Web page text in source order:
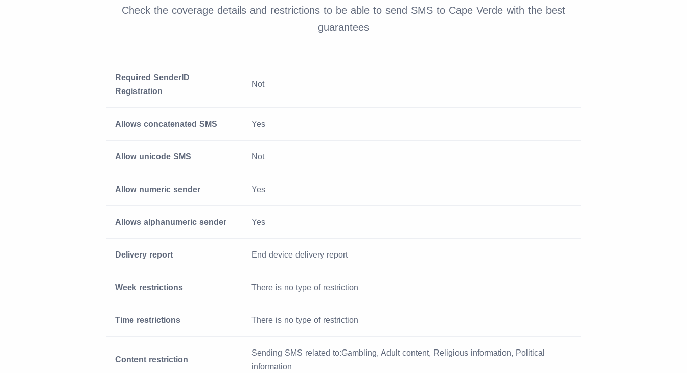
Check the coverage details and restrictions to be able to send SMS to Cape Verde with the best
guarantees
Required SenderID
Registration
Not
Allows concatenated SMS Yes
Allow unicode SMS Not
Allow numeric sender Yes
Allows alphanumeric sender Yes
Delivery report End device delivery report
Week restrictions There is no type of restriction
Time restrictions There is no type of restriction
Content restriction
Sending SMS related to:Gambling, Adult content, Religious information, Political
information